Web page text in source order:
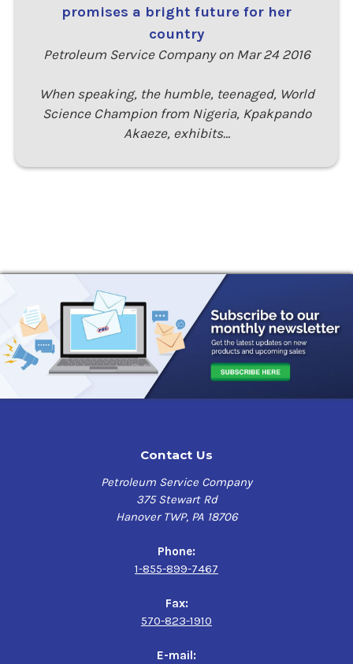
promises a bright future for her
country
Petroleum Service Company on Mar 24 2016
When speaking, the humble, teenaged, World
Science Champion from Nigeria, Kpakpando
Akaeze, exhibits…
Contact Us
Petroleum Service Company
375 Stewart Rd
Hanover TWP, PA 18706
Phone:
1-855-899-7467
Fax:
570-823-1910
E-mail: